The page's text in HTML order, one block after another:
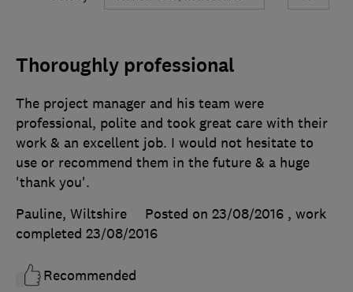
Thoroughly professional
The project manager and his team were
professional, polite and took great care with their
work & an excellent job. I would not hesitate to
use or recommend them in the future & a huge
'thank you'.
Pauline, Wiltshire
Posted on 23/08/2016 , work
completed 23/08/2016
Recommended